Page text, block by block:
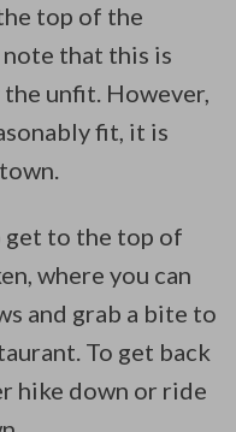
top of the
that this is
unfit. However,
fit, it is
get to the top of
where you can
and grab a bite to
To get back
hike down or ride